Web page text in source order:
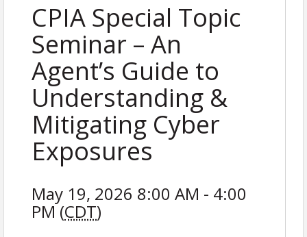
CPIA Special Topic
Seminar – An
Agent’s Guide to
Understanding &
Mitigating Cyber
Exposures
May 19, 2026 8:00 AM - 4:00
PM (CDT)